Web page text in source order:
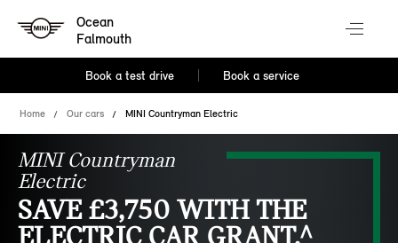
Ocean
Falmouth
Book a test drive Book a service
Home Our cars MINI Countryman Electric
MINI Countryman
Electric
SAVE £3,750 WITH THE